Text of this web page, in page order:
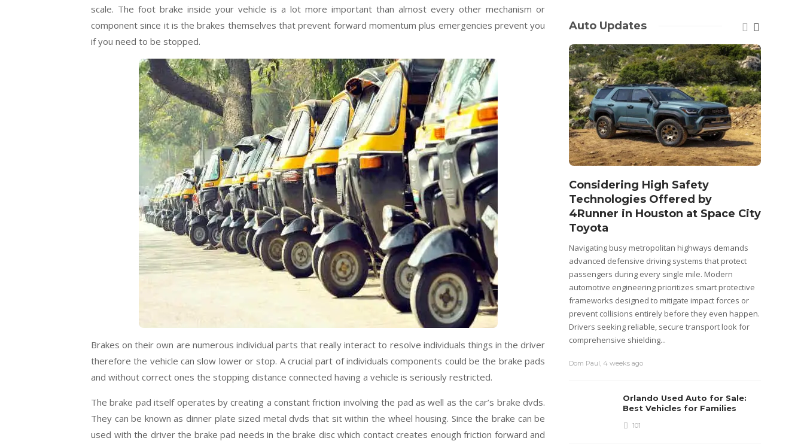
scale. The foot brake inside your vehicle is a lot more important than almost every other mechanism or
component since it is the brakes themselves that prevent forward momentum plus emergencies prevent you
if you need to be stopped.
Brakes on their own are numerous individual parts that really interact to resolve individuals things in the driver
therefore the vehicle can slow lower or stop. A crucial part of individuals components could be the brake pads
and without correct ones the stopping distance connected having a vehicle is seriously restricted.
The brake pad itself operates by creating a constant friction involving the pad as well as the car’s brake dvds.
They can be known as dinner plate sized metal dvds that sit within the wheel housing. Since the brake can be
used with the driver the brake pad needs in the brake disc which contact creates enough friction forward and
Auto Updates
Considering High Safety
Technologies Offered by
4Runner in Houston at Space City
Toyota
Navigating busy metropolitan highways demands
advanced defensive driving systems that protect
passengers during every single mile. Modern
automotive engineering prioritizes smart protective
frameworks designed to mitigate impact forces or
prevent collisions entirely before they even happen.
Drivers seeking reliable, secure transport look for
comprehensive shielding...
Dom Paul ,4 weeks ago
Orlando Used Auto for Sale:
Best Vehicles for Families
101